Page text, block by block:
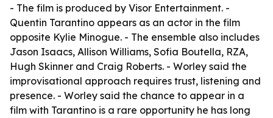
- The film is produced by Visor Entertainment. -
Quentin Tarantino appears as an actor in the film
opposite Kylie Minogue. - The ensemble also includes
Jason Isaacs, Allison Williams, Sofia Boutella, RZA,
Hugh Skinner and Craig Roberts. - Worley said the
improvisational approach requires trust, listening and
presence. - Worley said the chance to appear in a
film with Tarantino is a rare opportunity he has long